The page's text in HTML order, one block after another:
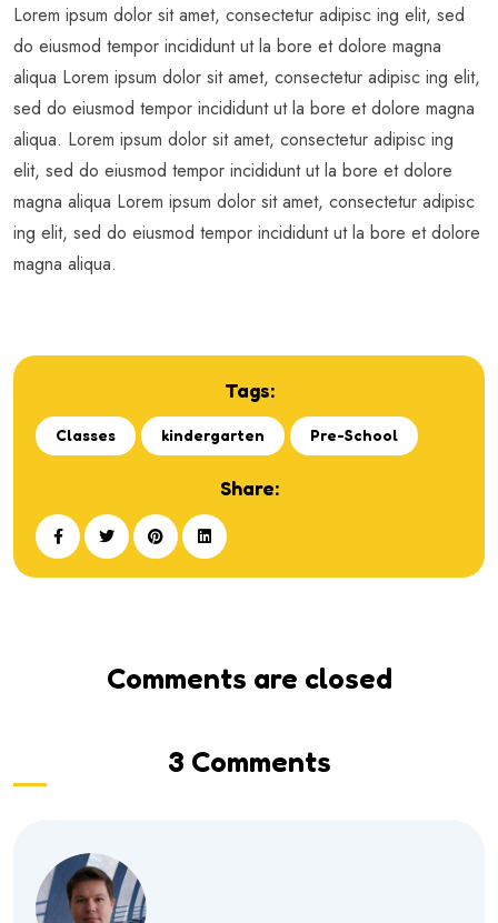
Lorem ipsum dolor sit amet, consectetur adipisc ing elit, sed
do eiusmod tempor incididunt ut la bore et dolore magna
aliqua Lorem ipsum dolor sit amet, consectetur adipisc ing elit,
sed do eiusmod tempor incididunt ut la bore et dolore magna
aliqua. Lorem ipsum dolor sit amet, consectetur adipisc ing
elit, sed do eiusmod tempor incididunt ut la bore et dolore
magna aliqua Lorem ipsum dolor sit amet, consectetur adipisc
ing elit, sed do eiusmod tempor incididunt ut la bore et dolore
magna aliqua.
Tags:
Classes kindergarten Pre-School
Share:
Comments are closed
3 Comments